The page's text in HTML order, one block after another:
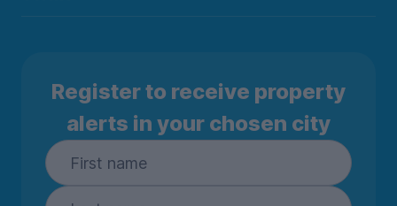
Register to receive property
alerts in your chosen city